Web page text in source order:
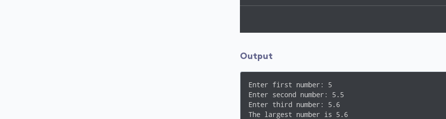
Output
Enter first number: 5
Enter second number: 5.5
Enter third number: 5.6
The largest number is 5.6